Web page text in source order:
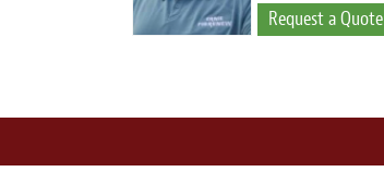
Request a Quote